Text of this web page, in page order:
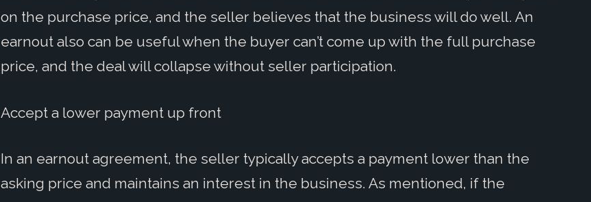
on the purchase price, and the seller believes that the business will do well. An
earnout also can be useful when the buyer can’t come up with the full purchase
price, and the deal will collapse without seller participation.
Accept a lower payment up front
In an earnout agreement, the seller typically accepts a payment lower than the
asking price and maintains an interest in the business. As mentioned, if the